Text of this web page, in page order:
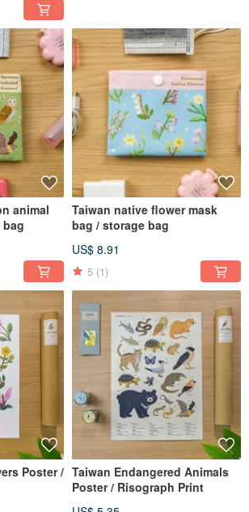
animal
Taiwan native flower mask
bag / storage bag
US$ 8.91
5 (1)
Poster / Taiwan Endangered Animals
Poster / Risograph Print